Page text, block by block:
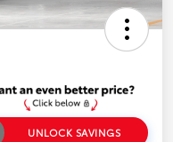
UNLOCK SAVINGS